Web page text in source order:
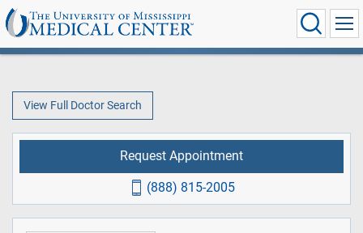
View Full Doctor Search
Request Appointment
(888) 815-2005